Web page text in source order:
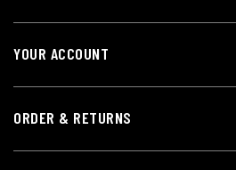
YOUR ACCOUNT
ORDER & RETURNS